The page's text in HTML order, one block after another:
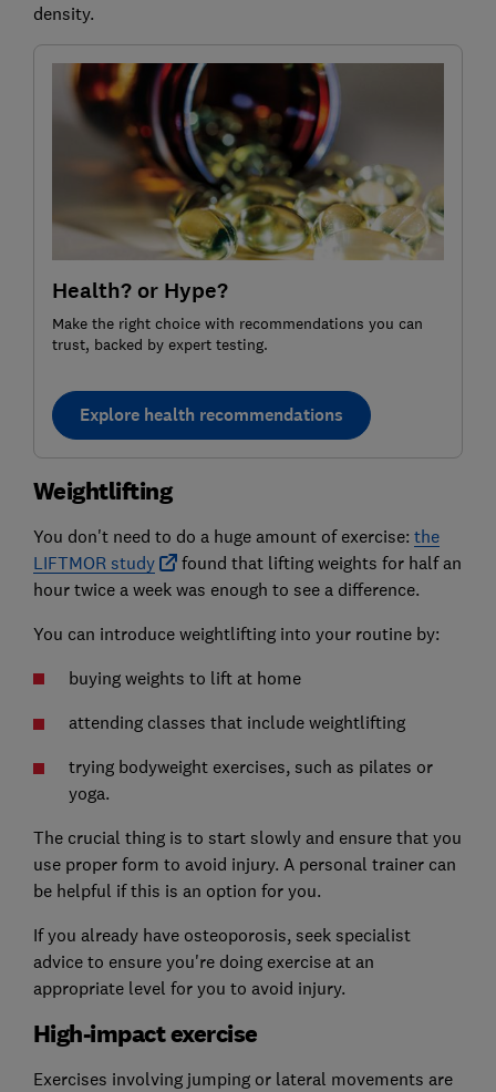
density.
Health? or Hype?
Make the right choice with recommendations you can
trust, backed by expert testing.
Explore health recommendations
Weightlifting
You don't need to do a huge amount of exercise: the
LIFTMOR study
found that lifting weights for half an
hour twice a week was enough to see a difference.
You can introduce weightlifting into your routine by:
buying weights to lift at home
attending classes that include weightlifting
trying bodyweight exercises, such as pilates or
yoga.
The crucial thing is to start slowly and ensure that you
use proper form to avoid injury. A personal trainer can
be helpful if this is an option for you.
If you already have osteoporosis, seek specialist
advice to ensure you're doing exercise at an
appropriate level for you to avoid injury.
High-impact exercise
Exercises involving jumping or lateral movements are